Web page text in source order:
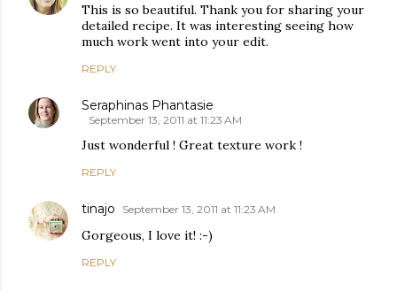
This is so beautiful. Thank you for sharing your
detailed recipe. It was interesting seeing how
much work went into your edit.
REPLY
Seraphinas Phantasie
September 13, 2011 at 11:23 AM
Just wonderful ! Great texture work !
REPLY
tinajo September 13, 2011 at 11:23 AM
Gorgeous, I love it! :-)
REPLY